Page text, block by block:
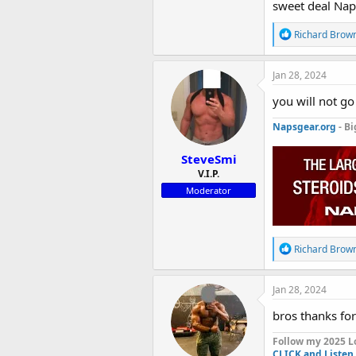
We aim for
sweet deal
R
e
a
c
o
n
s
:
Richard
SteveSmi
V.I.P.
Moderator
Jan 28, 2024
you will not
Napsgear.org -
R
e
a
c
i
o
n
s
Richard
Jan 28, 2024
bros thanks
Follow my 2025